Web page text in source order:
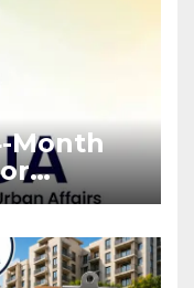
Month
by West